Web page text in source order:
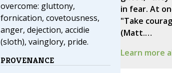
overcome: gluttony,
fornication, covetousness,
anger, dejection, accidie
(sloth), vainglory, pride.
PROVENANCE
in fear. At
"Take
(Matt.…
Learn more